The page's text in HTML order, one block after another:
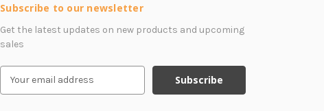
Subscribe to our newsletter
Get the latest updates on new products and upcoming
sales